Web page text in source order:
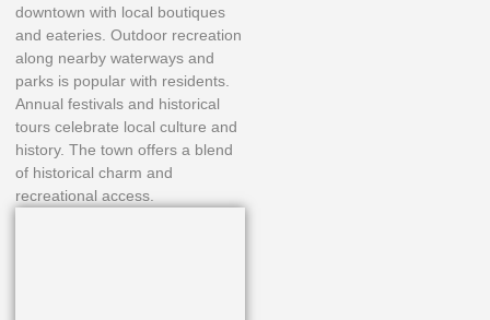
downtown with local boutiques
and eateries. Outdoor recreation
along nearby waterways and
parks is popular with residents.
Annual festivals and historical
tours celebrate local culture and
history. The town offers a blend
of historical charm and
recreational access.